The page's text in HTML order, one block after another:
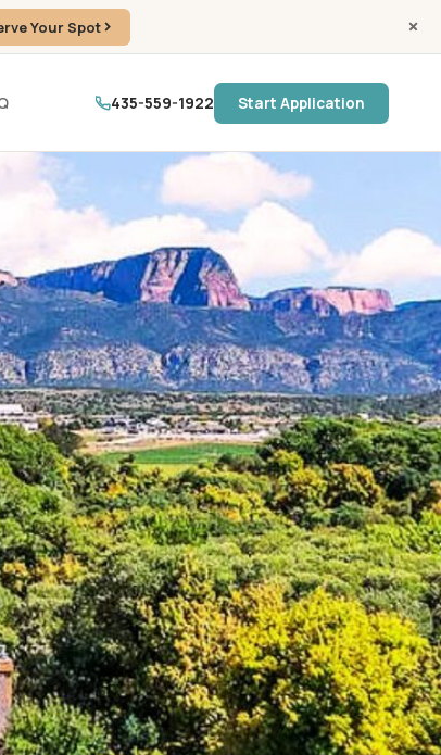
Your Spot
435-559-1922 Start Application